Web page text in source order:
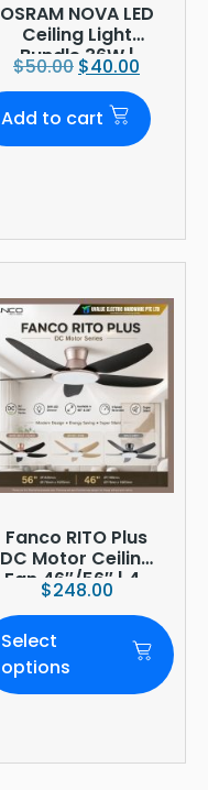
OSRAM NOVA LED
Ceiling Light
Bundle 36W |
3960lm 6500K
Daylight |
Ø380mm
$50.00 $40.00
Add to cart
Fanco RITO Plus
DC Motor Ceiling
Fan 46″/56″ | 4-
Blade | 36W LED
Dimmer | Smart
WiFi Built-In | 4-
Year Onsite
$248.00
Select
options